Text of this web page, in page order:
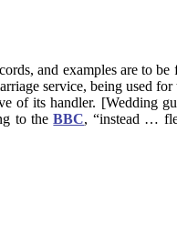
and examples are to
service, being used
its handler. [Wedding
to theBBC, “instead …